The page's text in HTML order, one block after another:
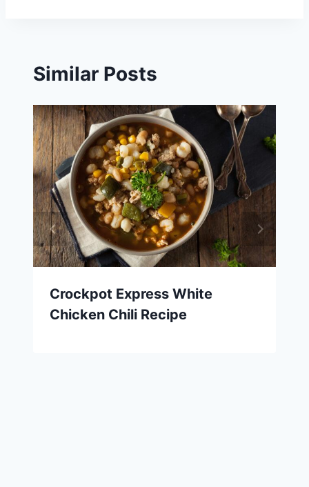
Similar Posts
Crockpot Express White
Chicken Chili Recipe